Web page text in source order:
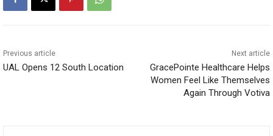
Previous article
UAL Opens 12 South Location
Next article
GracePointe Healthcare Helps
Women Feel Like Themselves
Again Through Votiva